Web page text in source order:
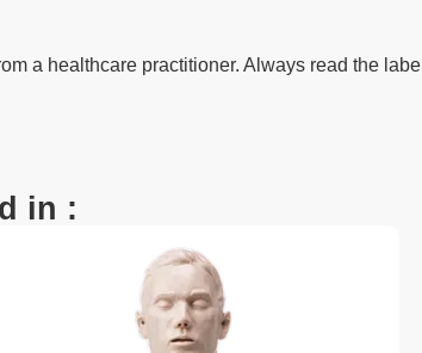
a healthcare practitioner. Always read the
in :